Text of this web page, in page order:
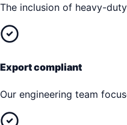
The inclusion of heavy-
Export compliant
Our engineering team